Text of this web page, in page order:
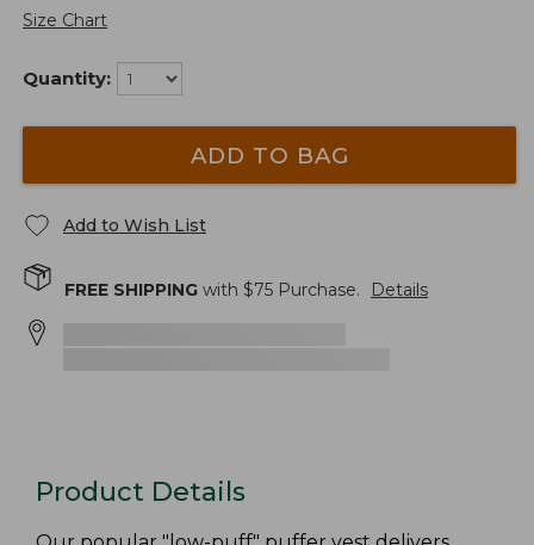
Size Chart
Quantity:
ADD TO BAG
Add to Wish List
FREE SHIPPING with $75 Purchase. Details
Product Details